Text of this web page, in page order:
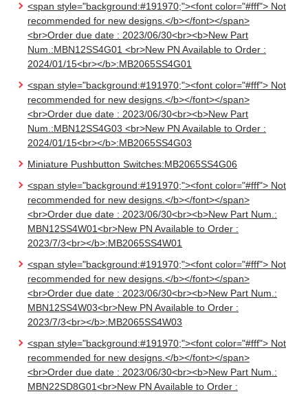
<span style="background:#191970;"><font color="#fff"> Not
recommended for new designs.</b></font></span>
<br>Order due date : 2023/06/30<br><b>New Part
Num.:MBN12SS4G01 <br>New PN Available to Order :
2024/01/15<br></b>:MB2065SS4G01
<span style="background:#191970;"><font color="#fff"> Not
recommended for new designs.</b></font></span>
<br>Order due date : 2023/06/30<br><b>New Part
Num.:MBN12SS4G03 <br>New PN Available to Order :
2024/01/15<br></b>:MB2065SS4G03
Miniature Pushbutton Switches:MB2065SS4G06
<span style="background:#191970;"><font color="#fff"> Not
recommended for new designs.</b></font></span>
<br>Order due date : 2023/06/30<br><b>New Part Num.:
MBN12SS4W01<br>New PN Available to Order :
2023/7/3<br></b>:MB2065SS4W01
<span style="background:#191970;"><font color="#fff"> Not
recommended for new designs.</b></font></span>
<br>Order due date : 2023/06/30<br><b>New Part Num.:
MBN12SS4W03<br>New PN Available to Order :
2023/7/3<br></b>:MB2065SS4W03
<span style="background:#191970;"><font color="#fff"> Not
recommended for new designs.</b></font></span>
<br>Order due date : 2023/06/30<br><b>New Part Num.:
MBN22SD8G01<br>New PN Available to Order :